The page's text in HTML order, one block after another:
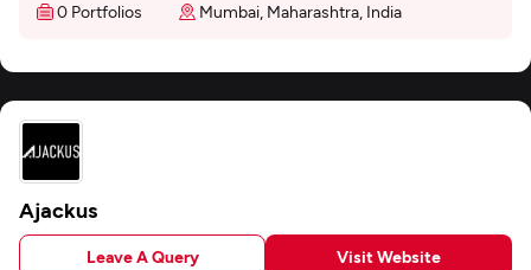
0 Portfolios
Mumbai, Maharashtra, India
Ajackus
Leave A Query Visit Website